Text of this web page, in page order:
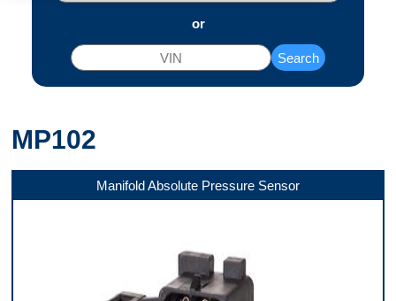
or
Search
MP102
Manifold Absolute Pressure Sensor